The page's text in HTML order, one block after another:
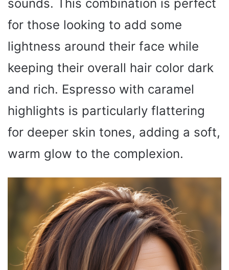
sounds. This combination is perfect
for those looking to add some
lightness around their face while
keeping their overall hair color dark
and rich. Espresso with caramel
highlights is particularly flattering
for deeper skin tones, adding a soft,
warm glow to the complexion.